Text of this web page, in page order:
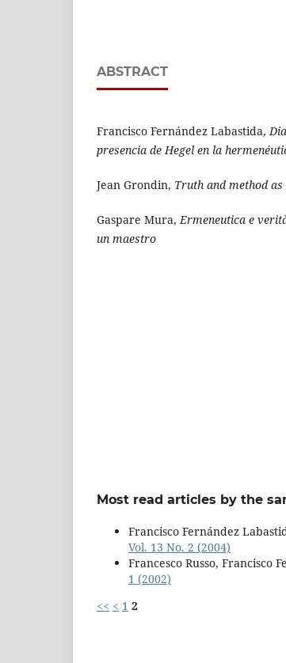
ABSTRACT
Francisco Fernández Labastida,
presencia de Hegel en la
Jean Grondin, Truth and method as
Gaspare Mura,Ermeneutica e
un maestro
Most read articles by the
Francisco Fernández
Vol. 13 No. 2 (2004)
Francesco Russo, Francisco
1 (2002)
<< < 1 2